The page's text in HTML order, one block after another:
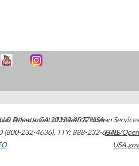
Atlanta,GA30329-4027USA
(800-232-4636), TTY: 888-232-6348
Department of Health & Human Services
HHS/Open
USA.gov